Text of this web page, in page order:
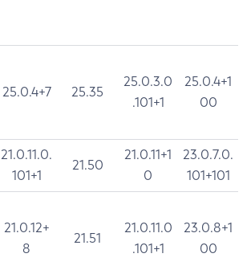
25.0.4+7 25.35
25.0.3.0
.101+1
25.0.4+1
00
21.0.11.0.
101+1
21.50
21.0.11+1
0
23.0.7.0.
101+101
21.0.12+
8
21.51
21.0.11.0
.101+1
23.0.8+1
00